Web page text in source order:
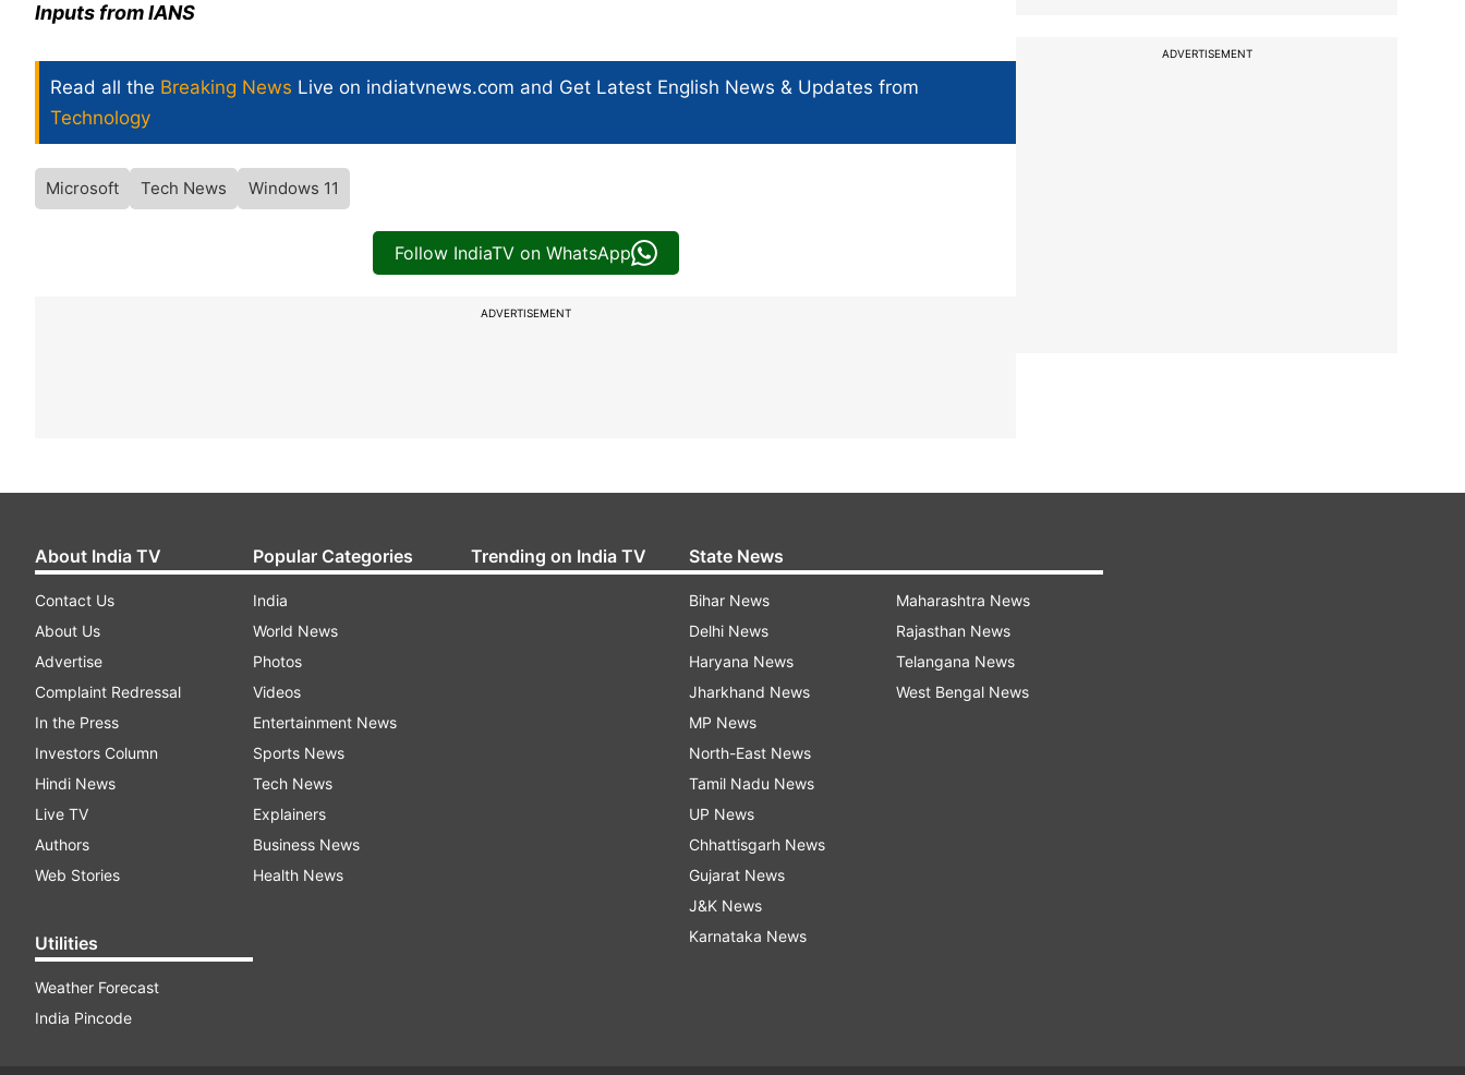
Inputs from IANS
Read all the Breaking News Live on indiatvnews.com and Get Latest English News & Updates from
Technology
Microsoft Tech News Windows 11
Follow IndiaTV on WhatsApp
ADVERTISEMENT
ADVERTISEMENT
About India TV
Contact Us
About Us
Advertise
Complaint Redressal
In the Press
Investors Column
Hindi News
Live TV
Authors
Web Stories
Utilities
Weather Forecast
India Pincode
Popular Categories
India
World News
Photos
Videos
Entertainment News
Sports News
Tech News
Explainers
Business News
Health News
Trending on India TV State News
Bihar News
Delhi News
Haryana News
Jharkhand News
MP News
North-East News
Tamil Nadu News
UP News
Chhattisgarh News
Gujarat News
J&K News
Karnataka News
Maharashtra News
Rajasthan News
Telangana News
West Bengal News